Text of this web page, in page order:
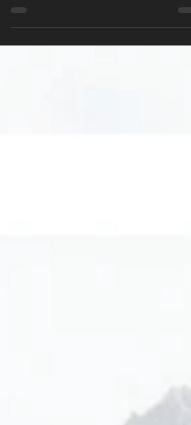
more work correct? You barely have